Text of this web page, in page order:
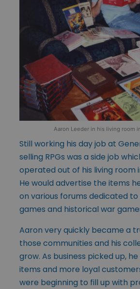
Aaron Leeder in his living room
Still working his day job at
selling RPGs was a side job
operated out of his living room
He would advertise the items
on various forums dedicated
games and historical war
Aaron very quickly became a
those communities and his
grow. As business picked up,
items and more loyal
were beginning to fill up with